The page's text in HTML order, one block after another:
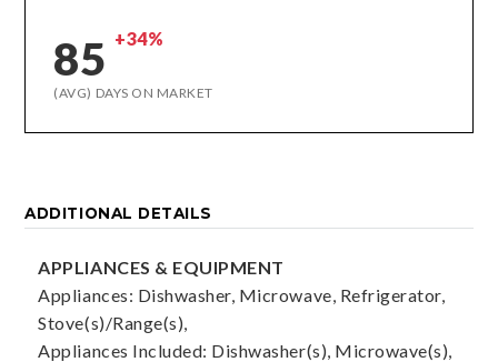
85 +34%
(AVG) DAYS ON MARKET
ADDITIONAL DETAILS
APPLIANCES & EQUIPMENT
Appliances: Dishwasher, Microwave, Refrigerator,
Stove(s)/Range(s),
Appliances Included: Dishwasher(s), Microwave(s),